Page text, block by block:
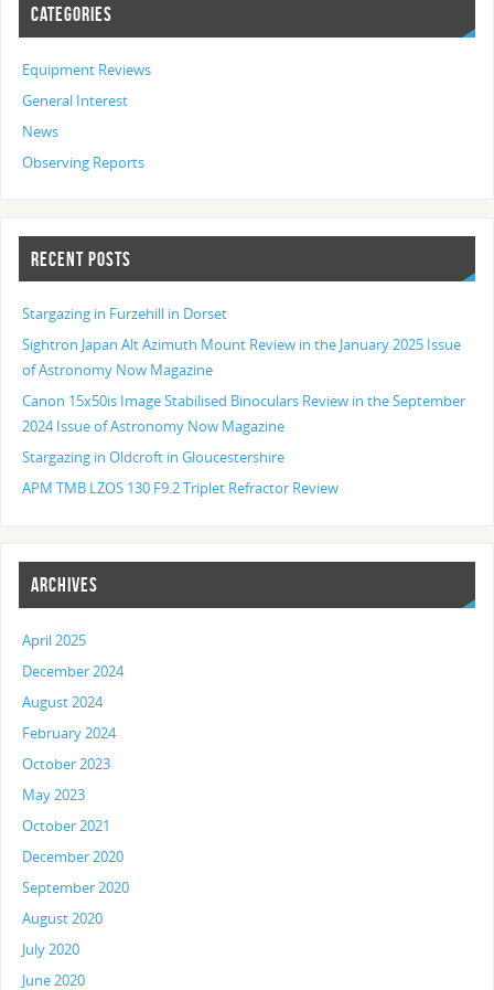
CATEGORIES
Equipment Reviews
General Interest
News
Observing Reports
RECENT POSTS
Stargazing in Furzehill in Dorset
Sightron Japan Alt Azimuth Mount Review in the January 2025 Issue
of Astronomy Now Magazine
Canon 15x50is Image Stabilised Binoculars Review in the September
2024 Issue of Astronomy Now Magazine
Stargazing in Oldcroft in Gloucestershire
APM TMB LZOS 130 F9.2 Triplet Refractor Review
ARCHIVES
April 2025
December 2024
August 2024
February 2024
October 2023
May 2023
October 2021
December 2020
September 2020
August 2020
July 2020
June 2020